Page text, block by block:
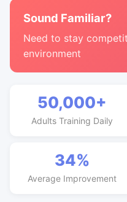
Sound Familiar?
Need to stay
environment
50,000+
Adults Training Daily
34%
Average Improvement